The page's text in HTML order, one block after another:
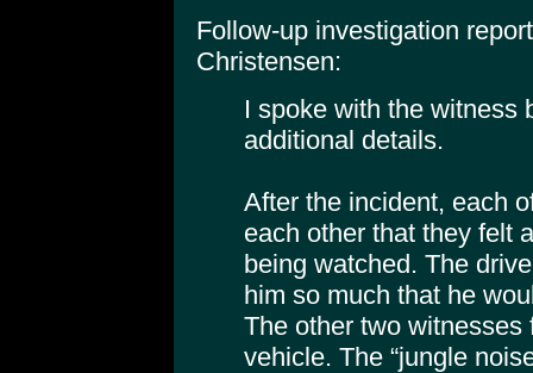
Follow-up investigation
Christensen:
I spoke with the witness
additional details.
After the incident, each
each other that they felt
being watched. The
him so much that he
The other two
vehicle. The “jungle